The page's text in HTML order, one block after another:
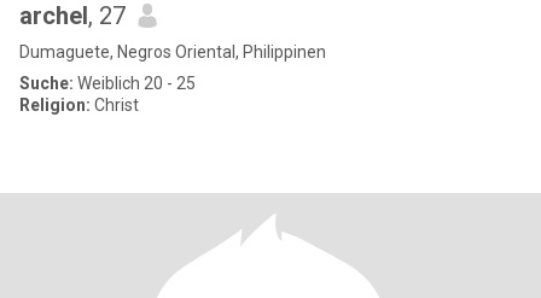
archel, 27
Dumaguete, Negros Oriental, Philippinen
Suche: Weiblich 20 - 25
Religion: Christ